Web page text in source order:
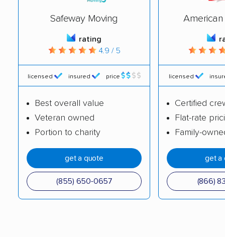
movers
East Greenwich
movers
East Orange movers East Windsor movers
Eatontown movers Echelon movers
Edgewater movers Edison movers
Egg Harbor movers
Elmwood Park movers Englewood movers
Evesham movers Ewing movers
Fair Lawn movers Fairview movers
Safeway Moving
rating
4.9 / 5
licensed insured price
Best overall value
Veteran owned
Portion to charity
get a quote
(855) 650-0657
American
licensed
Certified
Flat-rate
Family-
get a
(866)